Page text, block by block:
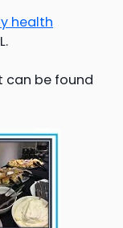
health
can be found